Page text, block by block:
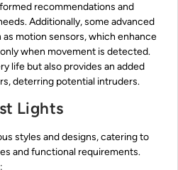
recommendations and
Additionally, some advanced
motion sensors, which enhance
when movement is detected.
life but also provides an added
deterring potential intruders.
Lights
styles and designs, catering to
and functional requirements.